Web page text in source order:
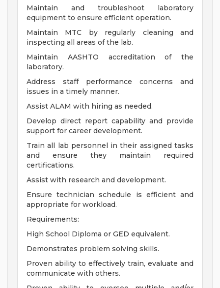
Maintain and troubleshoot laboratory
equipment to ensure efficient operation.
Maintain MTC by regularly cleaning and
inspecting all areas of the lab.
Maintain AASHTO accreditation of the
laboratory.
Address staff performance concerns and
issues in a timely manner.
Assist ALAM with hiring as needed.
Develop direct report capability and provide
support for career development.
Train all lab personnel in their assigned tasks
and ensure they maintain required
certifications.
Assist with research and development.
Ensure technician schedule is efficient and
appropriate for workload.
Requirements:
High School Diploma or GED equivalent.
Demonstrates problem solving skills.
Proven ability to effectively train, evaluate and
communicate with others.